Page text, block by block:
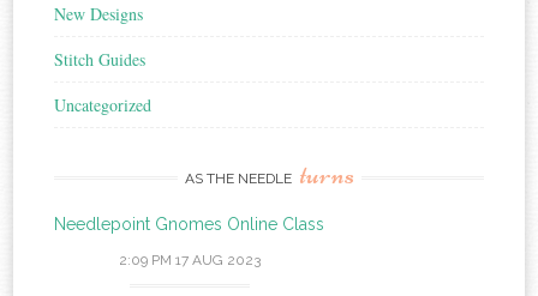
New Designs
Stitch Guides
Uncategorized
AS THE NEEDLE turns
Needlepoint Gnomes Online Class
2:09 PM 17 AUG 2023